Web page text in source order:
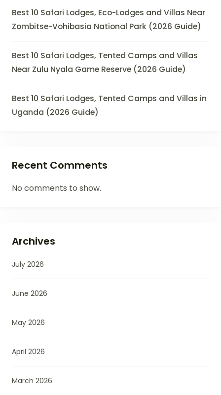
Best 10 Safari Lodges, Eco-Lodges and Villas Near
Zombitse-Vohibasia National Park (2026 Guide)
Best 10 Safari Lodges, Tented Camps and Villas
Near Zulu Nyala Game Reserve (2026 Guide)
Best 10 Safari Lodges, Tented Camps and Villas in
Uganda (2026 Guide)
Recent Comments
No comments to show.
Archives
July 2026
June 2026
May 2026
April 2026
March 2026